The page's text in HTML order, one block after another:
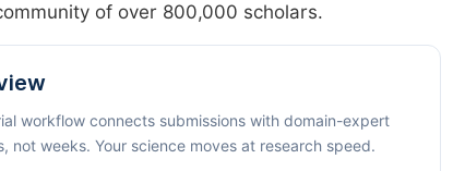
of over 800,000 scholars.
workflow connects submissions with domain-expert
not weeks. Your science moves at research speed.